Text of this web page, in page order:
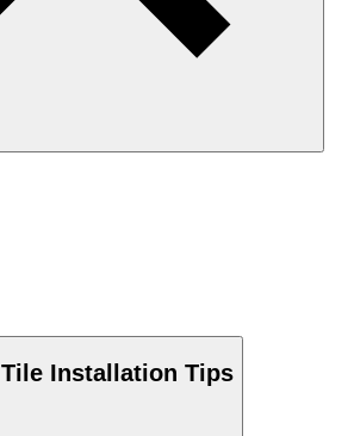
Tile Installation Tips